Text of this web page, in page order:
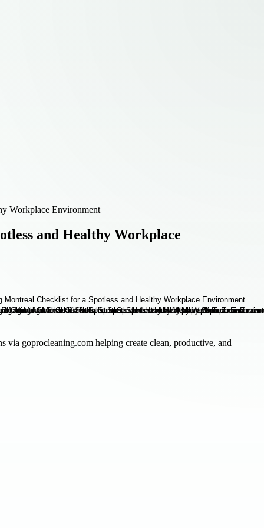
Workplace Environment
and Healthy Workplace
via goprocleaning.com helping create clean, productive, and